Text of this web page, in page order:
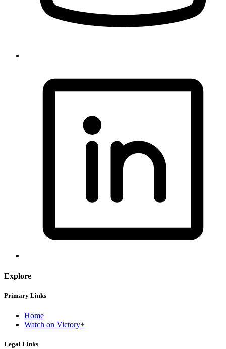
Explore
Primary Links
Home
Watch on Victory+
Legal Links